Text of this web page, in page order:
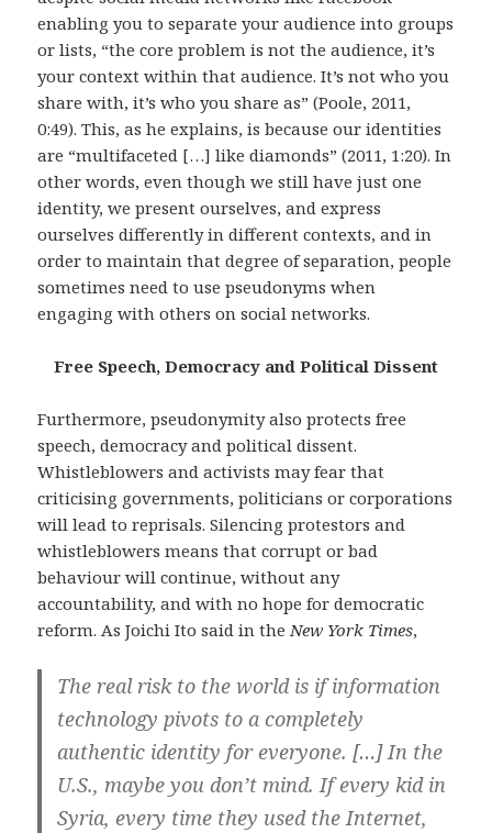
enabling you to separate your audience into groups
or lists, “the core problem is not the audience, it’s
your context within that audience. It’s not who you
share with, it’s who you share as” (Poole, 2011,
0:49). This, as he explains, is because our identities
are “multifaceted […] like diamonds” (2011, 1:20). In
other words, even though we still have just one
identity, we present ourselves, and express
ourselves differently in different contexts, and in
order to maintain that degree of separation, people
sometimes need to use pseudonyms when
engaging with others on social networks.
Free Speech, Democracy and Political Dissent
Furthermore, pseudonymity also protects free
speech, democracy and political dissent.
Whistleblowers and activists may fear that
criticising governments, politicians or corporations
will lead to reprisals. Silencing protestors and
whistleblowers means that corrupt or bad
behaviour will continue, without any
accountability, and with no hope for democratic
reform. As Joichi Ito said in theNew York Times,
The real risk to the world is if information
technology pivots to a completely
authentic identity for everyone. […] In the
U.S., maybe you don’t mind. If every kid in
Syria, every time they used the Internet,